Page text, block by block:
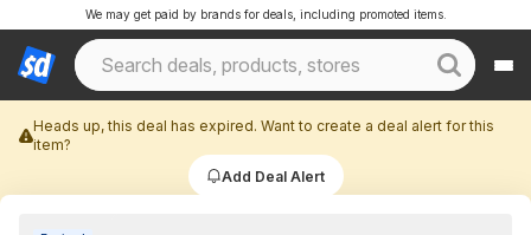
We may get paid by brands for deals, including promoted items.
Heads up, this deal has expired. Want to create a deal alert for this
item?
Add Deal Alert